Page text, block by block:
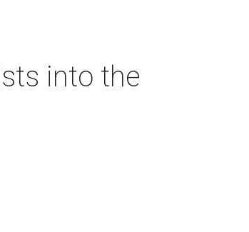
into the